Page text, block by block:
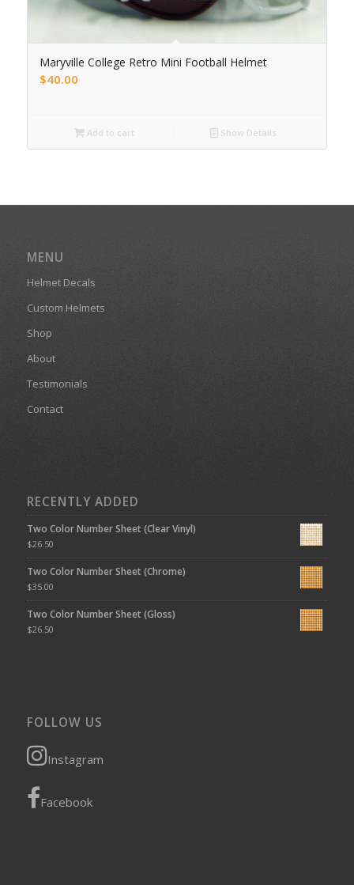
Maryville College Retro Mini Football Helmet
$40.00
Add to cart Show Details
MENU
Helmet Decals
Custom Helmets
Shop
About
Testimonials
Contact
RECENTLY ADDED
Two Color Number Sheet (Clear Vinyl)
$26.50
Two Color Number Sheet (Chrome)
$35.00
Two Color Number Sheet (Gloss)
$26.50
FOLLOW US
Instagram
Facebook